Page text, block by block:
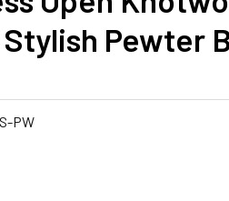
Stylish Pewter
PW